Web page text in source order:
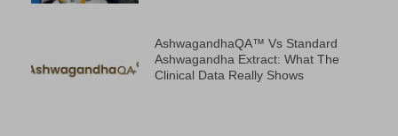
AshwagandhaQA™ Vs Standard
Ashwagandha Extract: What The
Clinical Data Really Shows